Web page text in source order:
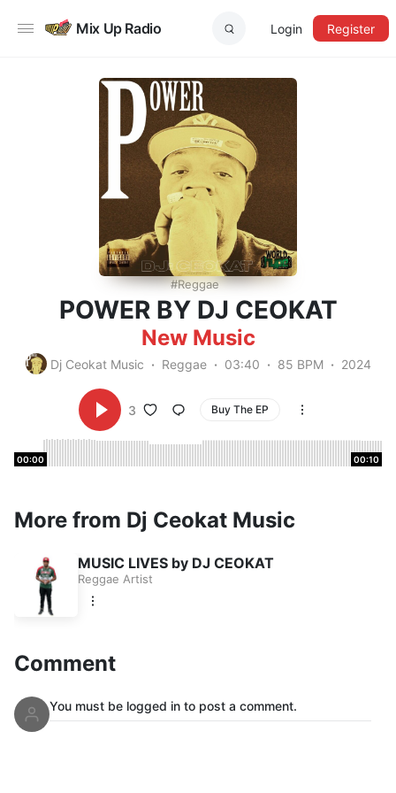
Mix Up Radio Login Register
Reggae
POWER BY DJ CEOKAT
New Music
Dj Ceokat Music Reggae 03:40 85 BPM 2024
3 Buy The EP
00:00 00:10
More from Dj Ceokat Music
MUSIC LIVES by DJ CEOKAT
Reggae Artist
Comment
You must be logged in to post a comment.